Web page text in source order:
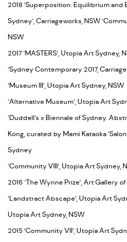
2018 ‘Superposition: Equilibrium and
Sydney’, Carriageworks, NSW
NSW
2017 ‘MASTERS’, Utopia Art Sydney,
‘Sydney Contemporary 2017,
‘Museum III’, Utopia Art Sydney, NSW
‘Alternative Museum’, Utopia Art
‘Duddell’s x Biennale of Sydney.
Kong, curated by Mami Kataoka
Sydney
‘Community VIII’, Utopia Art Sydney,
2016 ‘The Wynne Prize’, Art Gallery
‘Landstract Abscape’, Utopia Art
Utopia Art Sydney, NSW
2015 ‘Community VII’, Utopia Art